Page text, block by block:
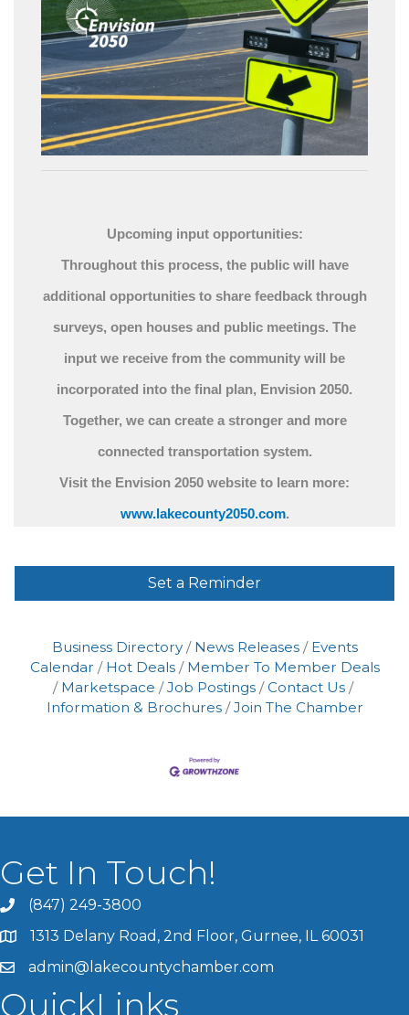
Upcoming input opportunities:
Throughout this process, the public will have
additional opportunities to share feedback through
surveys, open houses and public meetings. The
input we receive from the community will be
incorporated into the final plan, Envision 2050.
Together, we can create a stronger and more
connected transportation system.
Visit the Envision 2050 website to learn more:
www.lakecounty2050.com.
Set a Reminder
Business Directory News Releases
Events
Calendar
Hot Deals
Member To Member Deals
Marketspace
Job Postings
Contact Us
Information & Brochures
Join The Chamber
Get In Touch!
(847) 249-3800
1313 Delany Road, 2nd Floor, Gurnee, IL 60031
admin@lakecountychamber.com
QuickLinks